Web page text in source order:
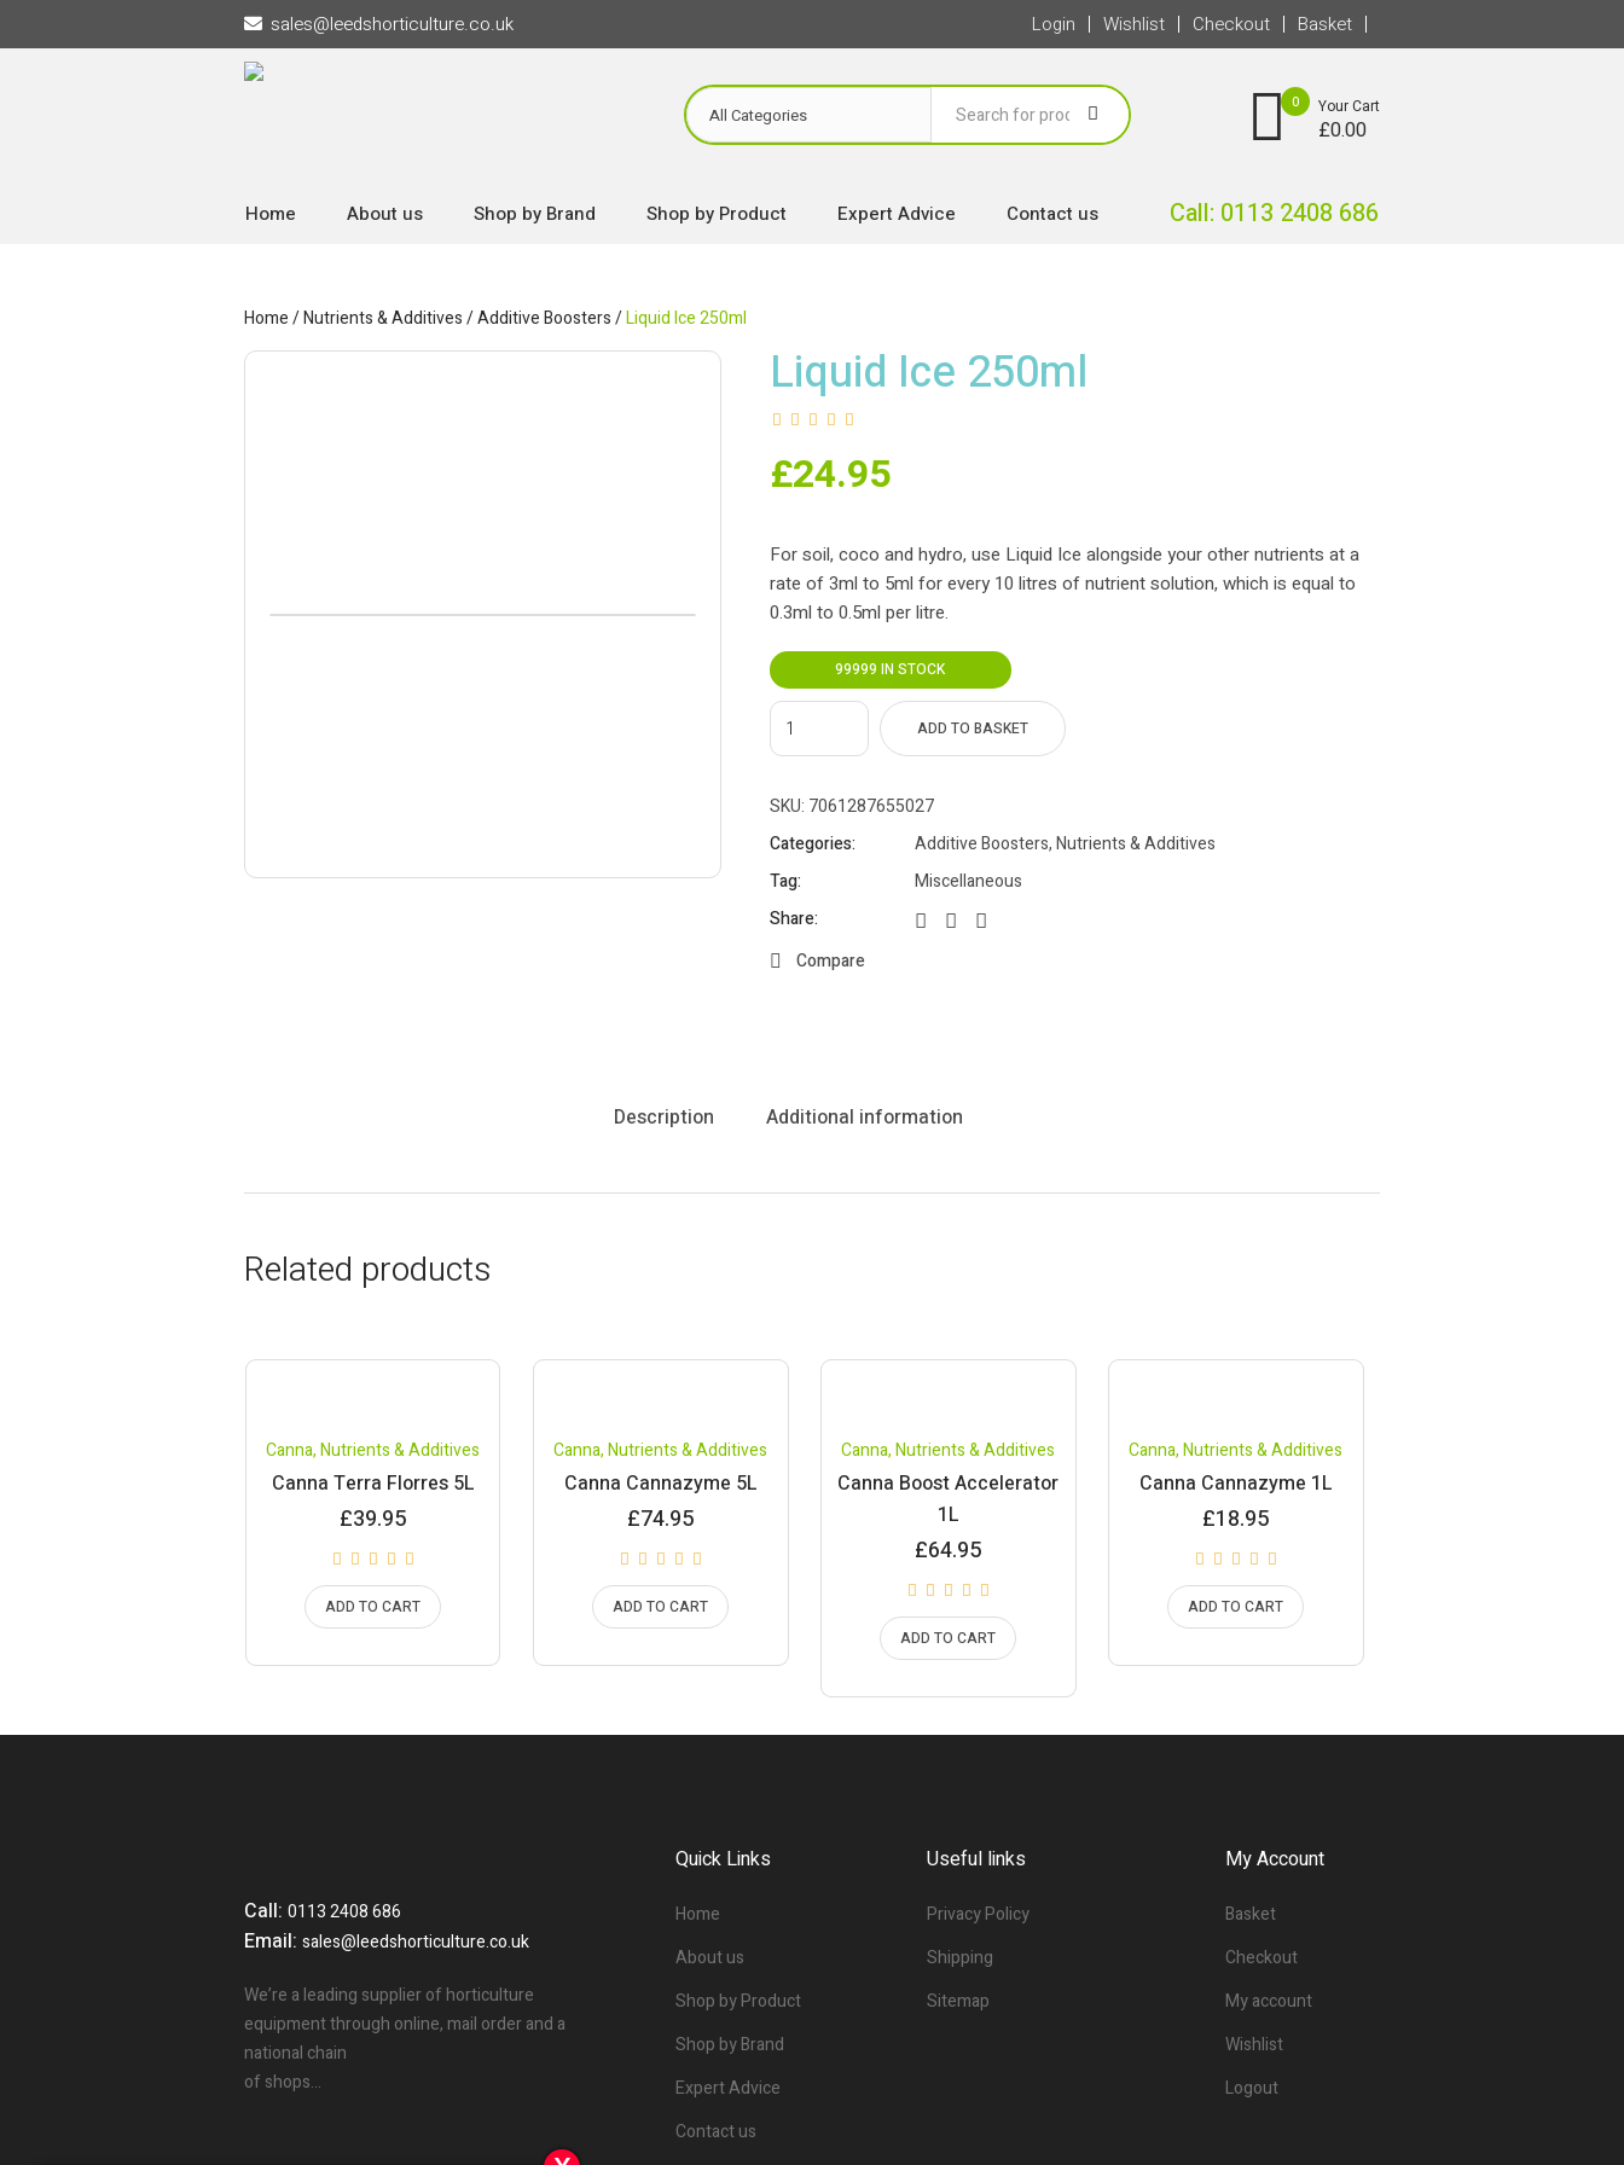
sales@leedshorticulture.co.uk Login Wishlist Checkout Basket
0 Your Cart
£0.00
Home About us Shop by Brand Shop by Product Expert Advice Contact us Call: 0113 2408 686
Home/Nutrients & Additives/Additive Boosters/Liquid Ice 250ml
Liquid Ice 250ml
£24.95
For soil, coco and hydro, use Liquid Ice alongside your other nutrients at a
rate of 3ml to 5ml for every 10 litres of nutrient solution, which is equal to
0.3ml to 0.5ml per litre.
99999 IN STOCK
ADD TO BASKET
SKU: 7061287655027
Categories:
Additive Boosters,Nutrients & Additives
Tag:
Miscellaneous
Share:
Compare
Description Additional information
Related products
Canna,Nutrients & Additives
Canna Terra Florres 5L
£39.95
ADD TO CART
Canna,Nutrients & Additives
Canna Cannazyme 5L
£74.95
ADD TO CART
Canna,Nutrients & Additives
Canna Boost Accelerator
1L
£64.95
ADD TO CART
Canna,Nutrients & Additives
Canna Cannazyme 1L
£18.95
ADD TO CART
Call:0113 2408 686
Email:sales@leedshorticulture.co.uk
We’re a leading supplier of horticulture
equipment through online, mail order and a
national chain
of shops…
Quick Links
Home
About us
Shop by Product
Shop by Brand
Expert Advice
Contact us
Useful links
Privacy Policy
Shipping
Sitemap
My Account
Basket
Checkout
My account
Wishlist
Logout